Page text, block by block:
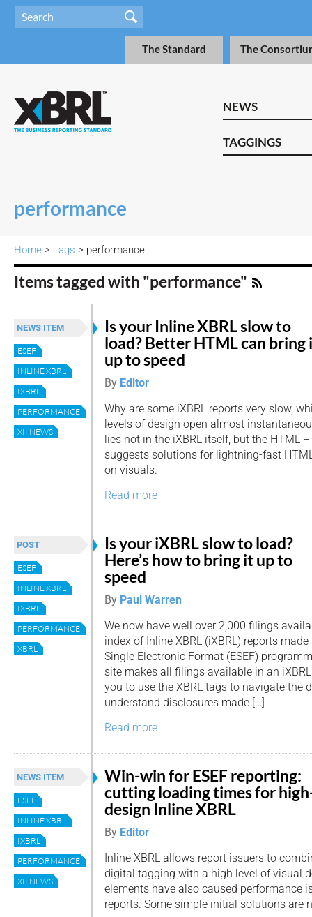
The Standard The
NEWS
TAGGINGS
performance
Home > Tags > performance
Items tagged with "performance"
NEWS ITEM
ESEF
INLINE XBRL
IXBRL
PERFORMANCE
XII NEWS
Is your Inline XBRL slow to
load? Better HTML can bring
up to speed
By Editor
Why are some iXBRL reports very slow,
levels of design open almost
lies not in the iXBRL itself, but the HTML
suggests solutions for lightning-fast
on visuals.
Read more
POST
ESEF
INLINE XBRL
IXBRL
PERFORMANCE
XBRL
Is your iXBRL slow to load?
Here’s how to bring it up to
speed
By Paul Warren
We now have well over 2,000 filings
index of Inline XBRL (iXBRL) reports
Single Electronic Format (ESEF)
site makes all filings available in an
you to use the XBRL tags to navigate the
understand disclosures made […]
Read more
NEWS ITEM
ESEF
INLINE XBRL
IXBRL
PERFORMANCE
XII NEWS
Win-win for ESEF reporting:
cutting loading times for
design Inline XBRL
By Editor
Inline XBRL allows report issuers to
digital tagging with a high level of visual
elements have also caused performance
reports. Some simple initial solutions are